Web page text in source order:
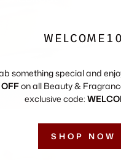
WELCOME10
something special and
OFFon all Beauty &
exclusive code:
SHOP NOW